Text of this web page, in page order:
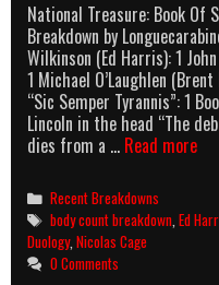
National Treasure: Book Of
Breakdown by
Wilkinson (Ed Harris): 1
1 Michael O’Laughlen (Brent
“Sic Semper Tyrannis”: 1
Lincoln in the head “The
dies from a … Read more
Of
Categories
Recent Breakdowns
Tags
body count breakdown ,Ed
Duology, Nicolas Cage
0 Comments